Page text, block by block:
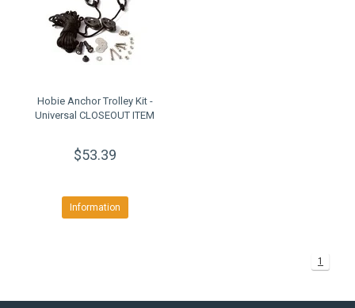
Hobie Anchor Trolley Kit -
Universal CLOSEOUT ITEM
$53.39
Information
1